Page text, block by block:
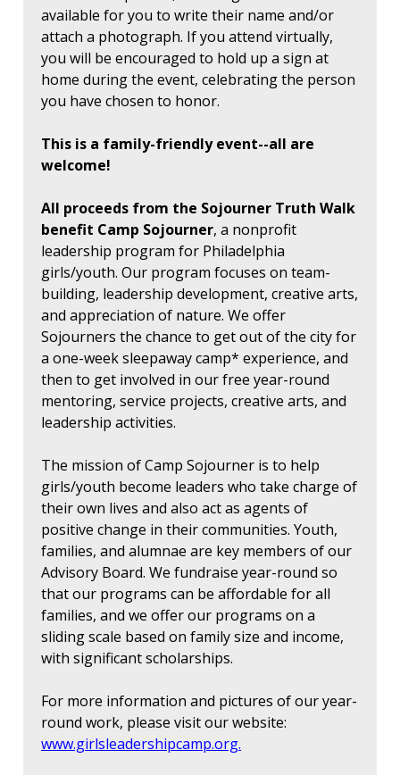
available for you to write their name and/or
attach a photograph. If you attend virtually,
you will be encouraged to hold up a sign at
home during the event, celebrating the person
you have chosen to honor.
This is a family-friendly event--all are
welcome!
All proceeds from the Sojourner Truth Walk
benefit Camp Sojourner, a nonprofit
leadership program for Philadelphia
girls/youth. Our program focuses on team-
building, leadership development, creative arts,
and appreciation of nature. We offer
Sojourners the chance to get out of the city for
a one-week sleepaway camp* experience, and
then to get involved in our free year-round
mentoring, service projects, creative arts, and
leadership activities.
The mission of Camp Sojourner is to help
girls/youth become leaders who take charge of
their own lives and also act as agents of
positive change in their communities. Youth,
families, and alumnae are key members of our
Advisory Board. We fundraise year-round so
that our programs can be affordable for all
families, and we offer our programs on a
sliding scale based on family size and income,
with significant scholarships.
For more information and pictures of our year-
round work, please visit our website:
www.girlsleadershipcamp.org.